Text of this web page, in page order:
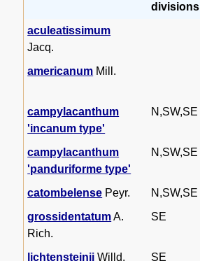
divisions
aculeatissimum
Jacq.
americanum Mill.
campylacanthum
'incanum type'
N,SW,SE
campylacanthum
'panduriforme type'
N,SW,SE
catombelense Peyr.
N,SW,SE
grossidentatumA.
Rich.
SE
lichtensteinii Willd. SE